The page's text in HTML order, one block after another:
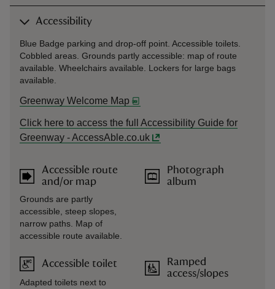
Accessibility
Blue Badge parking and drop-off point. Accessible toilets.
Cobbled areas. Grounds partly accessible: map of route
available. Wheelchairs available. Lockers for large bags
available.
Greenway Welcome Map
Click here to access the full Accessibility Guide for
Greenway - AccessAble.co.uk
Accessible route
and/or map
Grounds are partly
accessible, steep slopes,
narrow paths. Map of
accessible route available.
Accessible toilet
Adapted toilets next to
Photograph
album
Ramped
access/slopes